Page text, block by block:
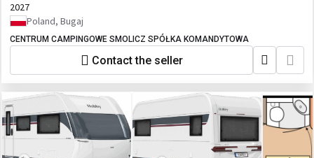
2027
Poland, Bugaj
CENTRUM CAMPINGOWE SMOLICZ SPÓŁKA KOMANDYTOWA
Contact the seller